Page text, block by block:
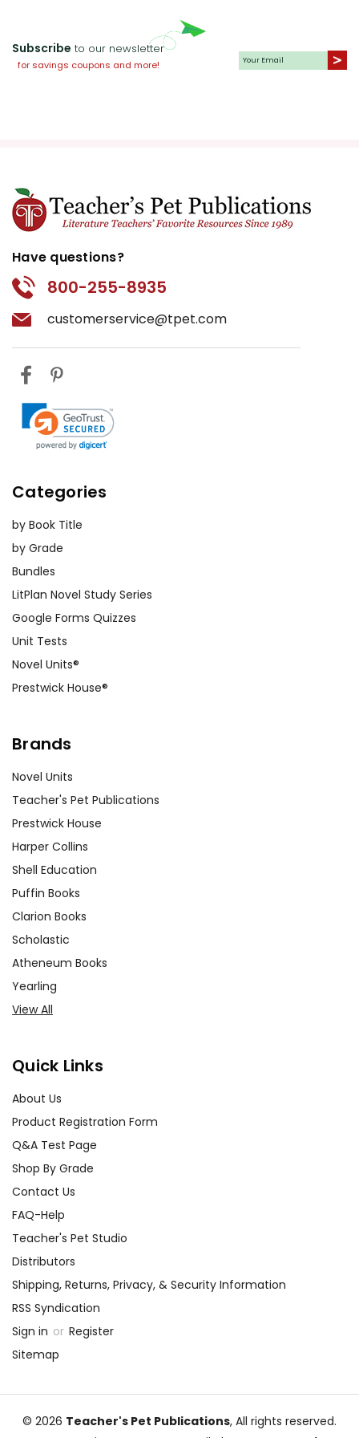
copyright laws and undermines the work of other
teachers who are using the unit. Do not post this
document on the Internet. I do take the time to look for
Subscribe to our newsletter
for savings coupons and more!
Have questions?
800-255-8935
customerservice@tpet.com
Categories
by Book Title
by Grade
Bundles
LitPlan Novel Study Series
Google Forms Quizzes
Unit Tests
Novel Units®
Prestwick House®
Brands
Novel Units
Teacher's Pet Publications
Prestwick House
Harper Collins
Shell Education
Puffin Books
Clarion Books
Scholastic
Atheneum Books
Yearling
View All
Quick Links
About Us
Product Registration Form
Q&A Test Page
Shop By Grade
Contact Us
FAQ-Help
Teacher's Pet Studio
Distributors
Shipping, Returns, Privacy, & Security Information
RSS Syndication
Sign in or Register
Sitemap
© 2026 Teacher's Pet Publications, All rights reserved.